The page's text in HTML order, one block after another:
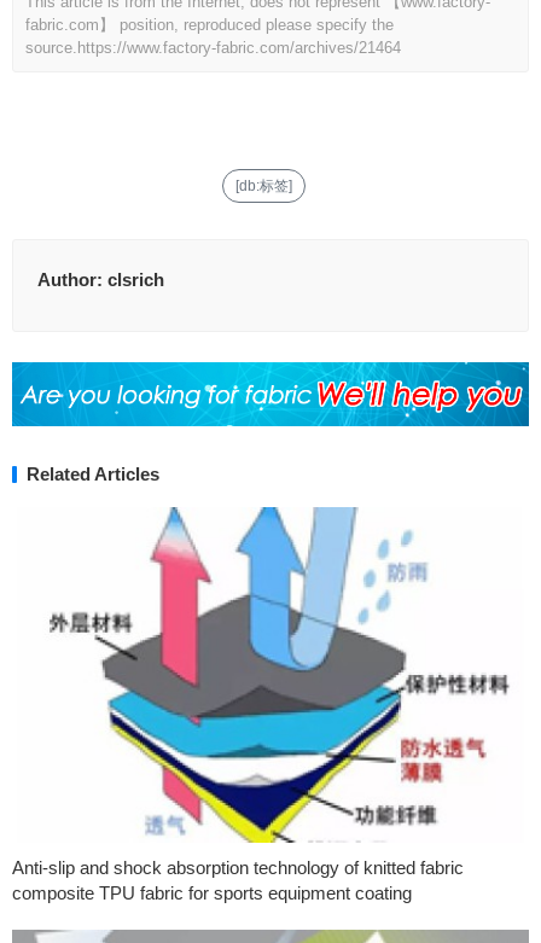
fabric.com】 position, reproduced please specify the
source. https://www.factory-fabric.com/archives/21464
[db:标签]
Author: clsrich
Related Articles
Anti-slip and shock absorption technology of knitted fabric
composite TPU fabric for sports equipment coating